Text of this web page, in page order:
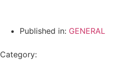
Published in: GENERAL
Category: